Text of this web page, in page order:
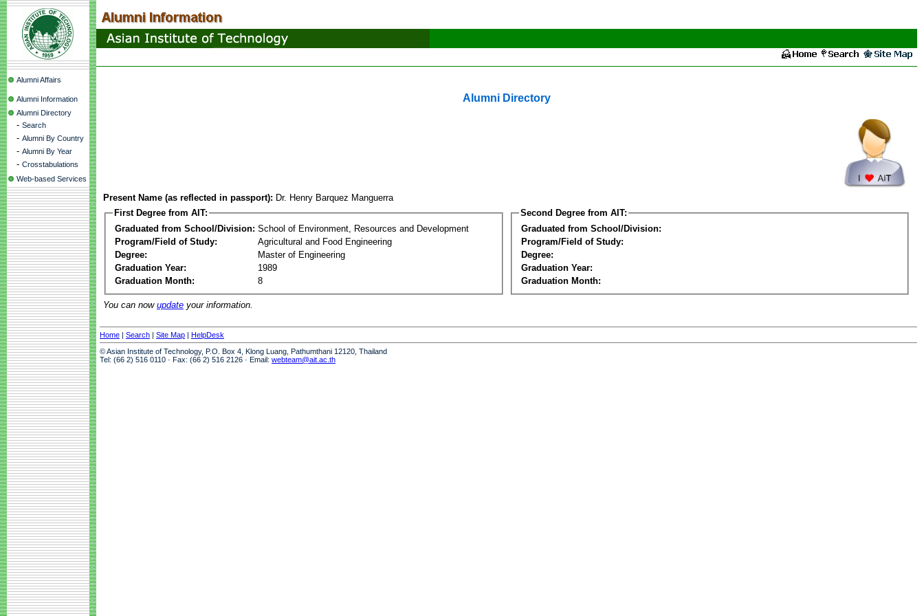
Alumni Affairs
Alumni Information
Alumni Directory
- Search
- Alumni By Country
- Alumni By Year
- Crosstabulations
Web-based Services
Alumni Directory
Present Name (as reflected in passport): Dr. Henry Barquez Manguerra
First Degree from AIT:
Graduated from School/Division: School of Environment, Resources and Development
Program/Field of Study:
Agricultural and Food Engineering
Degree:
Master of Engineering
Graduation Year:
1989
Graduation Month:
8
Second Degree from AIT:
Graduated from School/Division:
Program/Field of Study:
Degree:
Graduation Year:
Graduation Month:
You can now update your information.
Home | Search | Site Map | HelpDesk
© Asian Institute of Technology, P.O. Box 4, Klong Luang, Pathumthani 12120, Thailand
Tel: (66 2) 516 0110 · Fax: (66 2) 516 2126 · Email: webteam@ait.ac.th